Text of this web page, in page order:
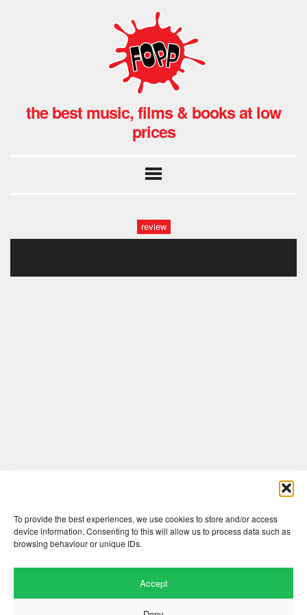
To provide the best experiences, we use cookies to store and/or access
device information. Consenting to this will allow us to process data such as
browsing behaviour or unique IDs.
Accept
the best music, films & books at low
prices
review